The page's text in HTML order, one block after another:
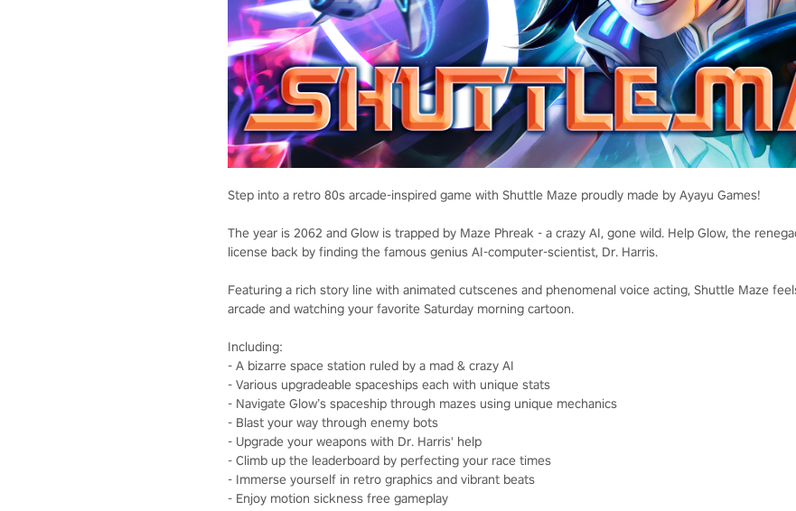
Step into a retro 80s arcade-inspired game with Shuttle Maze proudly made by Ayayu Games!
The year is 2062 and Glow is trapped by Maze Phreak - a crazy AI, gone wild. Help Glow, the
license back by finding the famous genius AI-computer-scientist, Dr. Harris.
Featuring a rich story line with animated cutscenes and phenomenal voice acting, Shuttle Maze
arcade and watching your favorite Saturday morning cartoon.
Including:
- A bizarre space station ruled by a mad & crazy AI
- Various upgradeable spaceships each with unique stats
- Navigate Glow’s spaceship through mazes using unique mechanics
- Blast your way through enemy bots
- Upgrade your weapons with Dr. Harris' help
- Climb up the leaderboard by perfecting your race times
- Immerse yourself in retro graphics and vibrant beats
- Enjoy motion sickness free gameplay